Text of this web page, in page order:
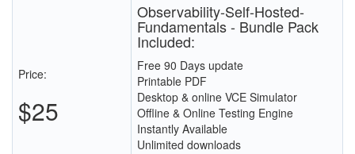
Price:
$25
Observability-Self-Hosted-
Fundamentals - Bundle Pack
Included:
Free 90 Days update
Printable PDF
Desktop & online VCE Simulator
Offline & Online Testing Engine
Instantly Available
Unlimited downloads